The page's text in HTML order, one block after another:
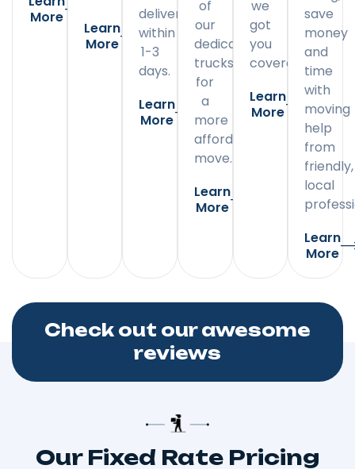
More
Learn
More
delivery
within
1-3
days.
Learn
More
of
our
dedicated
trucks
for
a
more
affordable
move.
Learn
More
we
got
you
covered.
Learn
More
save
money
and
time
with
moving
help
from
friendly,
local
Learn
More
Check out our awesome
reviews
Our Fixed Rate Pricing